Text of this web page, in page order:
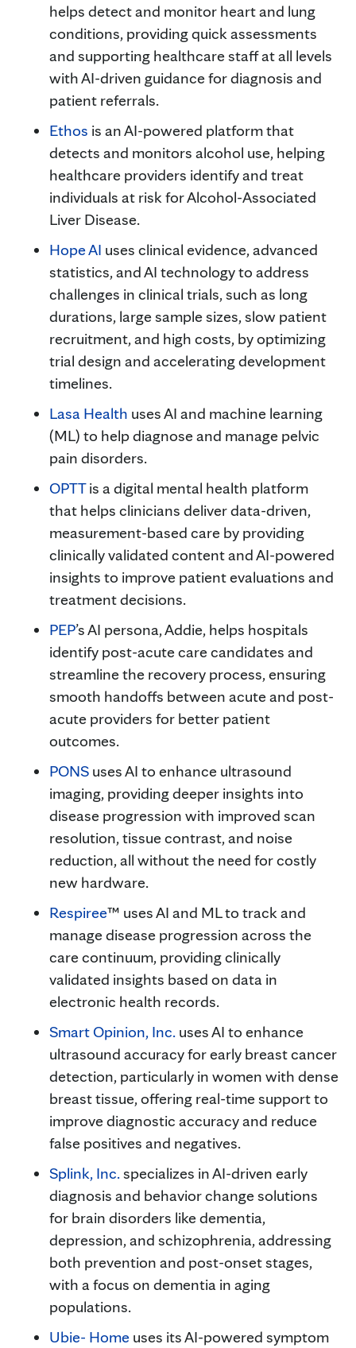
helps detect and monitor heart and lung
conditions, providing quick assessments
and supporting healthcare staff at all levels
with AI-driven guidance for diagnosis and
patient referrals.
Ethos is an AI-powered platform that
detects and monitors alcohol use, helping
healthcare providers identify and treat
individuals at risk for Alcohol-Associated
Liver Disease.
Hope AI uses clinical evidence, advanced
statistics, and AI technology to address
challenges in clinical trials, such as long
durations, large sample sizes, slow patient
recruitment, and high costs, by optimizing
trial design and accelerating development
timelines.
Lasa Health uses AI and machine learning
(ML) to help diagnose and manage pelvic
pain disorders.
OPTTis a digital mental health platform
that helps clinicians deliver data-driven,
measurement-based care by providing
clinically validated content and AI-powered
insights to improve patient evaluations and
treatment decisions.
PEP’s AI persona, Addie, helps hospitals
identify post-acute care candidates and
streamline the recovery process, ensuring
smooth handoffs between acute and post-
acute providers for better patient
outcomes.
PONS uses AI to enhance ultrasound
imaging, providing deeper insights into
disease progression with improved scan
resolution, tissue contrast, and noise
reduction, all without the need for costly
new hardware.
Respiree™ uses AI and ML to track and
manage disease progression across the
care continuum, providing clinically
validated insights based on data in
electronic health records.
Smart Opinion, Inc. uses AI to enhance
ultrasound accuracy for early breast cancer
detection, particularly in women with dense
breast tissue, offering real-time support to
improve diagnostic accuracy and reduce
false positives and negatives.
Splink, Inc.specializes in AI-driven early
diagnosis and behavior change solutions
for brain disorders like dementia,
depression, and schizophrenia, addressing
both prevention and post-onset stages,
with a focus on dementia in aging
populations.
Ubie- Home uses its AI-powered symptom